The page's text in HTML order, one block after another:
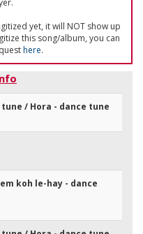
yet, it will NOT show up
this song/album, you can
here.
/ Hora - dance tune
koh le-hay - dance